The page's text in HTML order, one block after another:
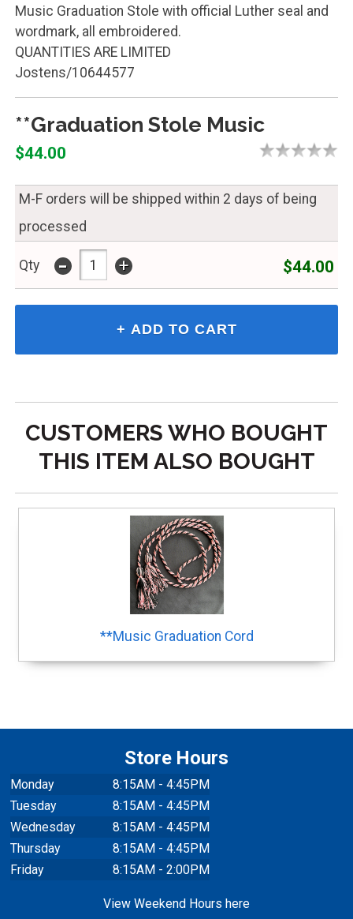
Music Graduation Stole with official Luther seal and
wordmark, all embroidered.
QUANTITIES ARE LIMITED
Jostens/10644577
**Graduation Stole Music
$44.00
M-F orders will be shipped within 2 days of being
processed
Qty - + $44.00
CUSTOMERS WHO BOUGHT
THIS ITEM ALSO BOUGHT
**Music Graduation Cord
Store Hours
Monday
8:15AM - 4:45PM
Tuesday
8:15AM - 4:45PM
Wednesday
8:15AM - 4:45PM
Thursday
8:15AM - 4:45PM
Friday
8:15AM - 2:00PM
View Weekend Hours here